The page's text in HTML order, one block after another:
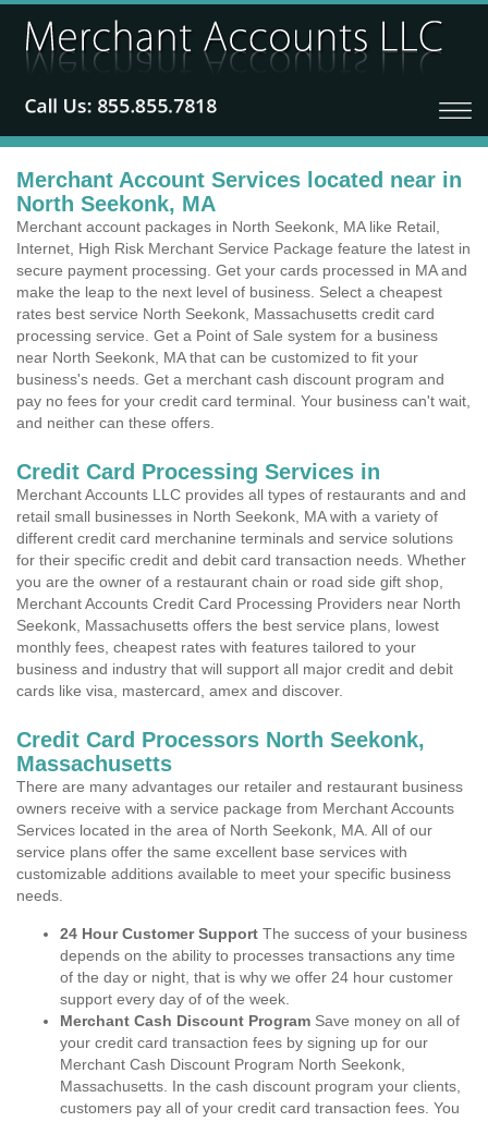
Merchant Account Services located near in
North Seekonk, MA
Merchant account packages in North Seekonk, MA like Retail,
Internet, High Risk Merchant Service Package feature the latest in
secure payment processing. Get your cards processed in MA and
make the leap to the next level of business. Select a cheapest
rates best service North Seekonk, Massachusetts credit card
processing service. Get a Point of Sale system for a business
near North Seekonk, MA that can be customized to fit your
business's needs. Get a merchant cash discount program and
pay no fees for your credit card terminal. Your business can't wait,
and neither can these offers.
Credit Card Processing Services in
Merchant Accounts LLC provides all types of restaurants and and
retail small businesses in North Seekonk, MA with a variety of
different credit card merchanine terminals and service solutions
for their specific credit and debit card transaction needs. Whether
you are the owner of a restaurant chain or road side gift shop,
Merchant Accounts Credit Card Processing Providers near North
Seekonk, Massachusetts offers the best service plans, lowest
monthly fees, cheapest rates with features tailored to your
business and industry that will support all major credit and debit
cards like visa, mastercard, amex and discover.
Credit Card Processors North Seekonk,
Massachusetts
There are many advantages our retailer and restaurant business
owners receive with a service package from Merchant Accounts
Services located in the area of North Seekonk, MA. All of our
service plans offer the same excellent base services with
customizable additions available to meet your specific business
needs.
24 Hour Customer Support The success of your business
depends on the ability to processes transactions any time
of the day or night, that is why we offer 24 hour customer
support every day of of the week.
Merchant Cash Discount Program Save money on all of
your credit card transaction fees by signing up for our
Merchant Cash Discount Program North Seekonk,
Massachusetts. In the cash discount program your clients,
customers pay all of your credit card transaction fees. You